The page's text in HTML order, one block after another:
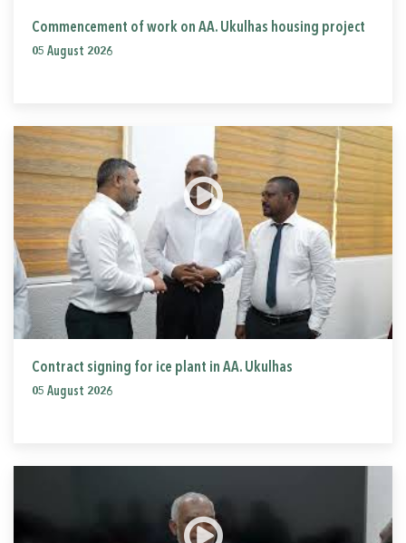
Commencement of work on AA. Ukulhas housing project
05 August 2026
Contract signing for ice plant in AA. Ukulhas
05 August 2026